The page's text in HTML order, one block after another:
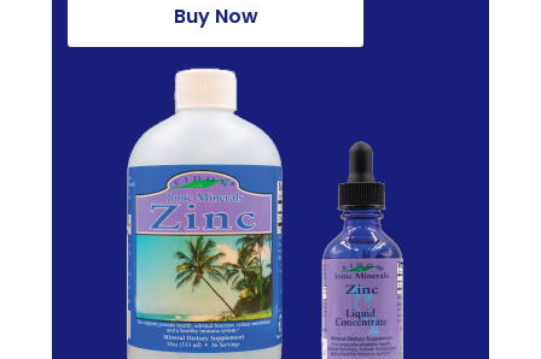
Buy Now